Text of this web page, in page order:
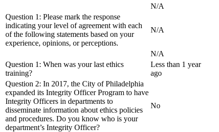
N/A
Question 1: Please mark the response
indicating your level of agreement with each
of the following statements based on your
experience, opinions, or perceptions.
N/A
N/A
Question 1: When was your last ethics
training?
Less than 1 year
ago
Question 2: In 2017, the City of Philadelphia
expanded its Integrity Officer Program to have
Integrity Officers in departments to
disseminate information about ethics policies
and procedures. Do you know who is your
department’s Integrity Officer?
No